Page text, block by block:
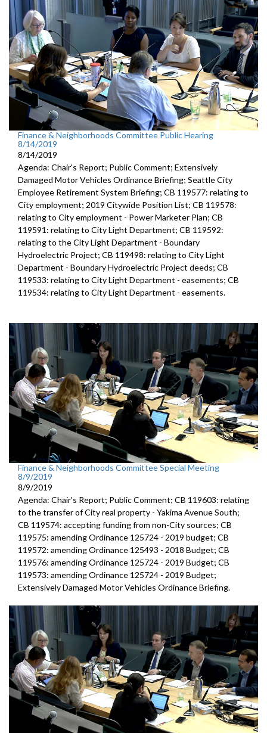
Finance & Neighborhoods Committee Public Hearing
8/14/2019
8/14/2019
Agenda: Chair's Report; Public Comment; Extensively
Damaged Motor Vehicles Ordinance Briefing; Seattle City
Employee Retirement System Briefing; CB 119577: relating to
City employment; 2019 Citywide Position List; CB 119578:
relating to City employment - Power Marketer Plan; CB
119591: relating to City Light Department; CB 119592:
relating to the City Light Department - Boundary
Hydroelectric Project; CB 119498: relating to City Light
Department - Boundary Hydroelectric Project deeds; CB
119533: relating to City Light Department - easements; CB
119534: relating to City Light Department - easements.
Finance & Neighborhoods Committee Special Meeting
8/9/2019
8/9/2019
Agenda: Chair's Report; Public Comment; CB 119603: relating
to the transfer of City real property - Yakima Avenue South;
CB 119574: accepting funding from non-City sources; CB
119575: amending Ordinance 125724 - 2019 budget; CB
119572: amending Ordinance 125493 - 2018 Budget; CB
119576: amending Ordinance 125724 - 2019 Budget; CB
119573: amending Ordinance 125724 - 2019 Budget;
Extensively Damaged Motor Vehicles Ordinance Briefing.